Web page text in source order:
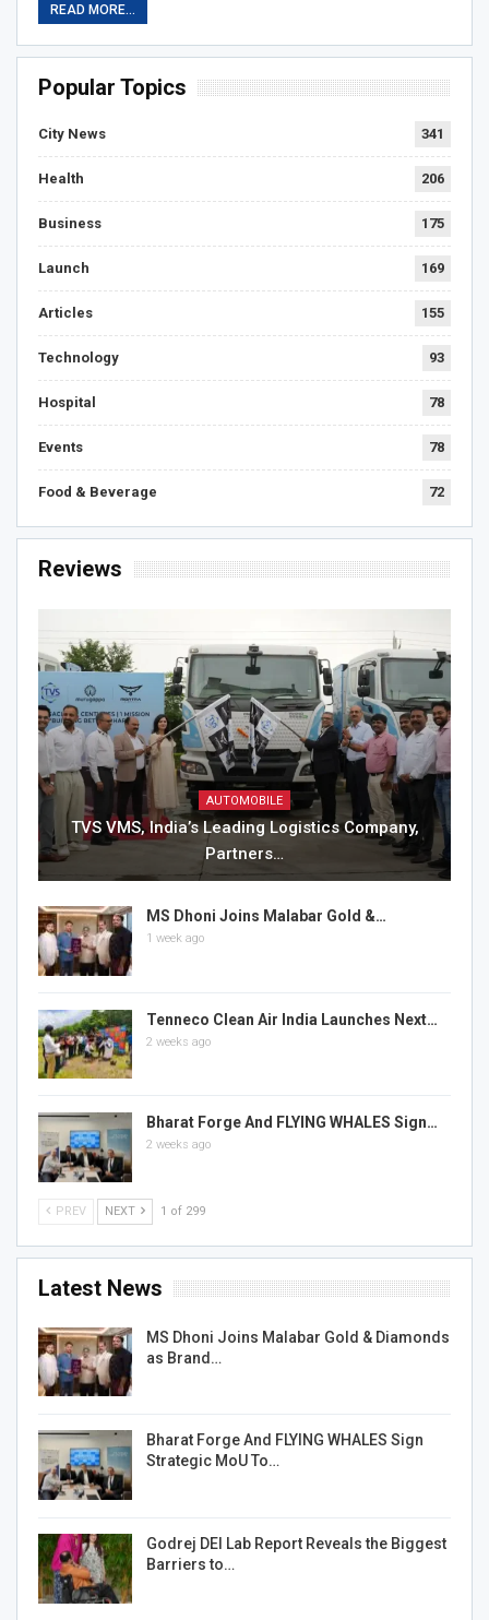
READ MORE...
Popular Topics
City News 341
Health 206
Business 175
Launch 169
Articles 155
Technology 93
Hospital 78
Events 78
Food & Beverage 72
Reviews
AUTOMOBILE
TVS VMS, India’s Leading Logistics Company,
Partners…
MS Dhoni Joins Malabar Gold &…
1 week ago
Tenneco Clean Air India Launches Next…
2 weeks ago
Bharat Forge And FLYING WHALES Sign…
2 weeks ago
PREV NEXT 1 of 299
Latest News
MS Dhoni Joins Malabar Gold & Diamonds
as Brand…
Bharat Forge And FLYING WHALES Sign
Strategic MoU To…
Godrej DEI Lab Report Reveals the Biggest
Barriers to…